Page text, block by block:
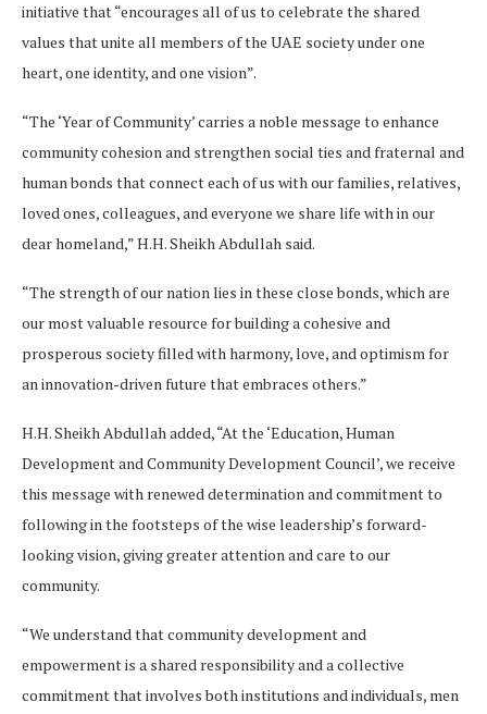
initiative that “encourages all of us to celebrate the shared
values that unite all members of the UAE society under one
heart, one identity, and one vision”.
“The ‘Year of Community’ carries a noble message to enhance
community cohesion and strengthen social ties and fraternal and
human bonds that connect each of us with our families, relatives,
loved ones, colleagues, and everyone we share life with in our
dear homeland,” H.H. Sheikh Abdullah said.
“The strength of our nation lies in these close bonds, which are
our most valuable resource for building a cohesive and
prosperous society filled with harmony, love, and optimism for
an innovation-driven future that embraces others.”
H.H. Sheikh Abdullah added, “At the ‘Education, Human
Development and Community Development Council’, we receive
this message with renewed determination and commitment to
following in the footsteps of the wise leadership’s forward-
looking vision, giving greater attention and care to our
community.
“We understand that community development and
empowerment is a shared responsibility and a collective
commitment that involves both institutions and individuals, men